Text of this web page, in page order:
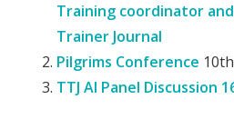
Training coordinator
Trainer Journal
Pilgrims Conference
TTJ AI Panel Discussion